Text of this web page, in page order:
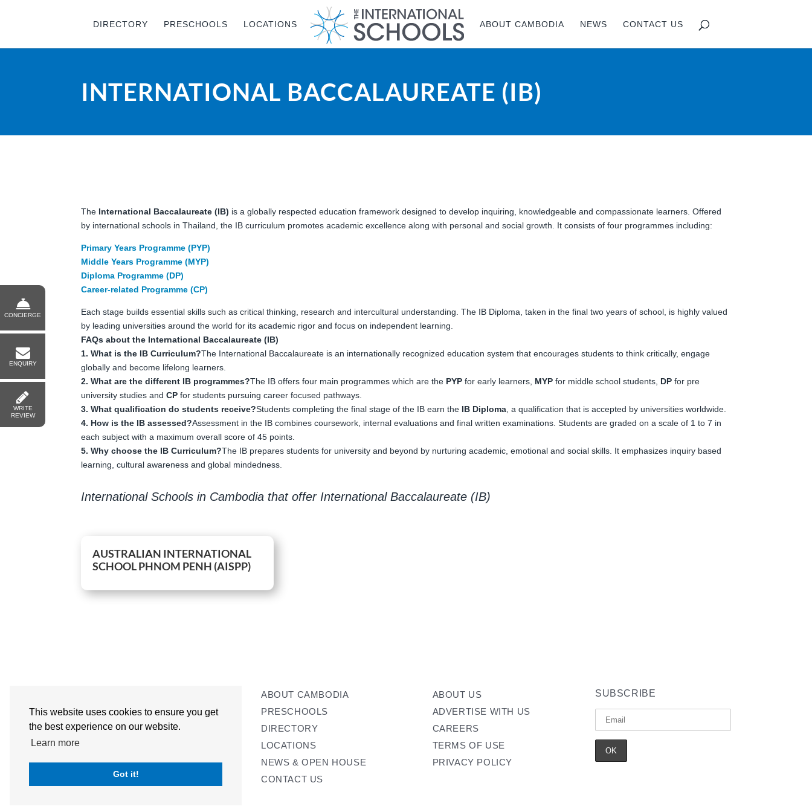
This website uses cookies to ensure you get
the best experience on our website.
Learn more
Got it!
DIRECTORY PRESCHOOLS LOCATIONS ABOUT CAMBODIA NEWS CONTACT US
INTERNATIONAL BACCALAUREATE (IB)
The International Baccalaureate (IB) is a globally respected education framework designed to develop inquiring, knowledgeable and compassionate learners. Offered
by international schools in Thailand, the IB curriculum promotes academic excellence along with personal and social growth. It consists of four programmes including:
Primary Years Programme (PYP)
Middle Years Programme (MYP)
Diploma Programme (DP)
Career-related Programme (CP)
Each stage builds essential skills such as critical thinking, research and intercultural understanding. The IB Diploma, taken in the final two years of school, is highly valued
by leading universities around the world for its academic rigor and focus on independent learning.
FAQs about the International Baccalaureate (IB)
1. What is the IB Curriculum?The International Baccalaureate is an internationally recognized education system that encourages students to think critically, engage
globally and become lifelong learners.
2. What are the different IB programmes?The IB offers four main programmes which are the PYP for early learners, MYP for middle school students, DP for pre
university studies andCP for students pursuing career focused pathways.
3. What qualification do students receive?Students completing the final stage of the IB earn the IB Diploma , a qualification that is accepted by universities worldwide.
4. How is the IB assessed?Assessment in the IB combines coursework, internal evaluations and final written examinations. Students are graded on a scale of 1 to 7 in
each subject with a maximum overall score of 45 points.
5. Why choose the IB Curriculum?The IB prepares students for university and beyond by nurturing academic, emotional and social skills. It emphasizes inquiry based
learning, cultural awareness and global mindedness.
International Schools in Cambodia that offer International Baccalaureate (IB)
AUSTRALIAN INTERNATIONAL
SCHOOL PHNOM PENH (AISPP)
ABOUT CAMBODIA
PRESCHOOLS
DIRECTORY
LOCATIONS
NEWS & OPEN HOUSE
CONTACT US
ABOUT US
ADVERTISE WITH US
CAREERS
TERMS OF USE
PRIVACY POLICY
SUBSCRIBE
CONCIERGE
ENQUIRY
WRITE
REVIEW